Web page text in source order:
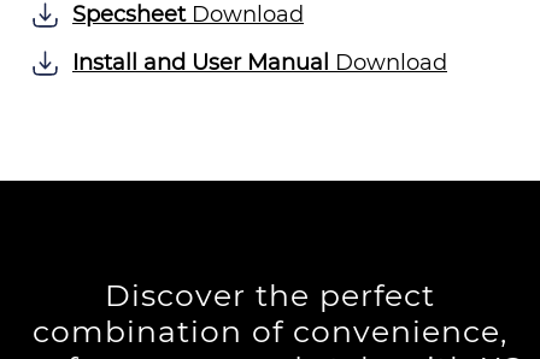
SpecsheetDownload
Install and User Manual Download
Discover the perfect
combination of convenience,